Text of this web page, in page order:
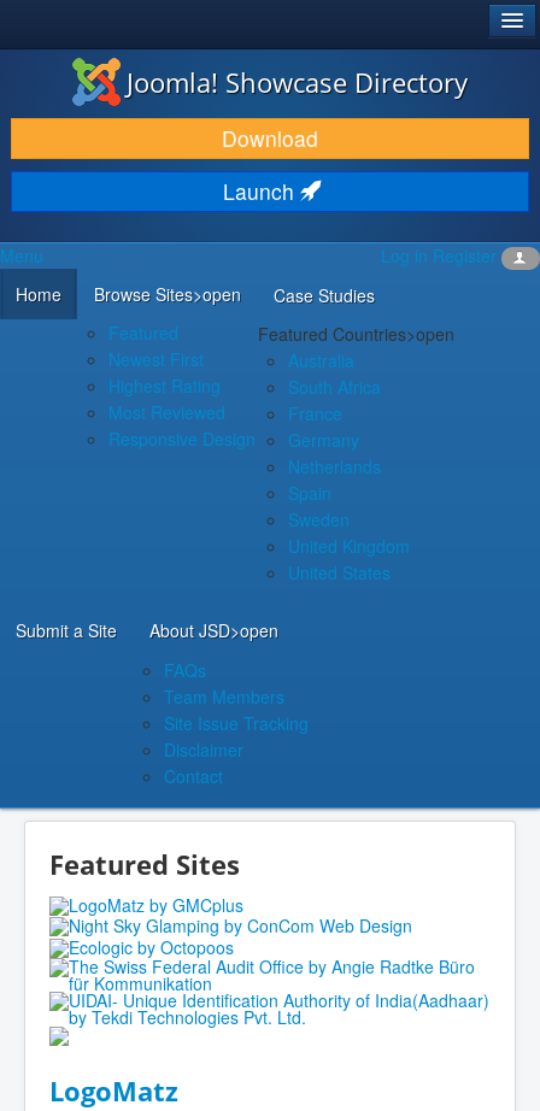
JOOMLA!®
DOWNLOAD & EXTEND
DISCOVER & LEARN
COMMUNITY & SUPPORT
DEVELOPER RESOURCES
Joomla! Showcase Directory
Download
Launch
Log in Register
Menu
Home
Browse Sites>open
Featured
Newest First
Highest Rating
Most Reviewed
Responsive Design
Case Studies
Featured Countries>open
Australia
South Africa
France
Germany
Netherlands
Spain
Sweden
United Kingdom
United States
Submit a Site About JSD>open
FAQs
Team Members
Site Issue Tracking
Disclaimer
Contact
Featured Sites
LogoMatz